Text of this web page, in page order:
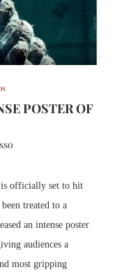
POSTER OF
is officially set to hit
treated to a
an intense poster
audiences a
most gripping